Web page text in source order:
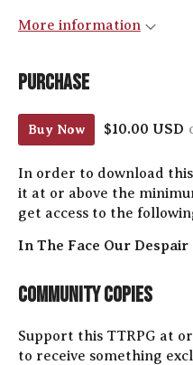
More information
Purchase
Buy Now $10.00 USD
In order to download
it at or above the
get access to the
In The Face Our Despair
Community Copies
Support this TTRPG at
to receive something